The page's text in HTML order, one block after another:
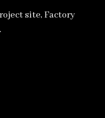
site, Factory